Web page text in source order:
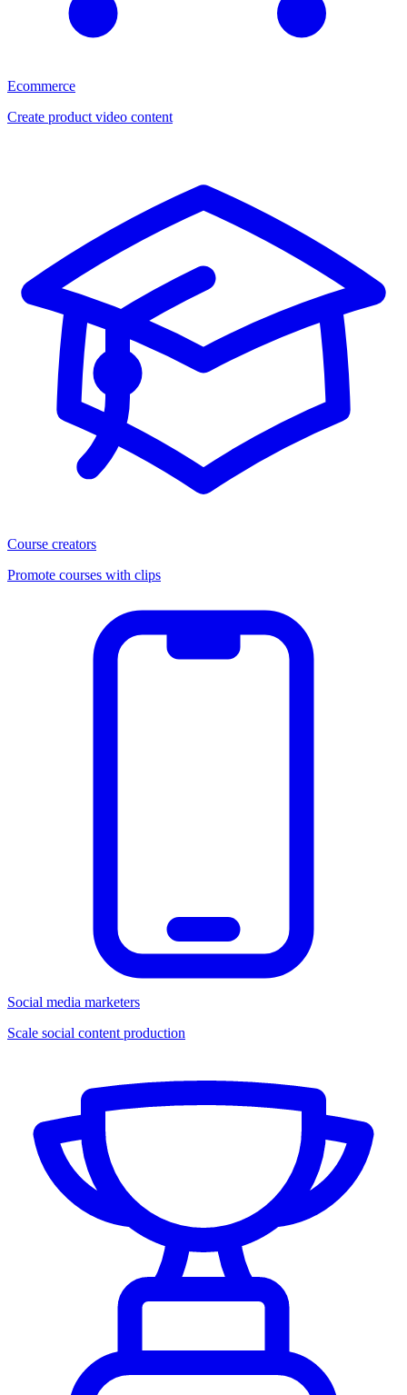
Ecommerce
Create product video content
Course creators
Promote courses with clips
Social media marketers
Scale social content production